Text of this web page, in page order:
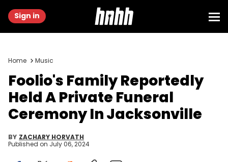
Sign in
Home Music
Foolio's Family Reportedly
Held A Private Funeral
Ceremony In Jacksonville
BY ZACHARY HORVATH
Published on July 06, 2024